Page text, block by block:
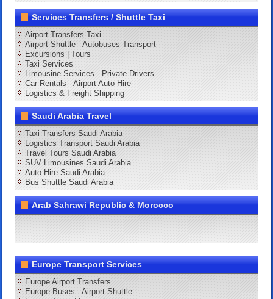
Services Transfers / Shuttle Taxi
Airport Transfers Taxi
Airport Shuttle - Autobuses Transport
Excursions | Tours
Taxi Services
Limousine Services - Private Drivers
Car Rentals - Airport Auto Hire
Logistics & Freight Shipping
Saudi Arabia Travel
Taxi Transfers Saudi Arabia
Logistics Transport Saudi Arabia
Travel Tours Saudi Arabia
SUV Limousines Saudi Arabia
Auto Hire Saudi Arabia
Bus Shuttle Saudi Arabia
Arab Sahrawi Republic & Morocco
Europe Transport Services
Europe Airport Transfers
Europe Buses - Airport Shuttle